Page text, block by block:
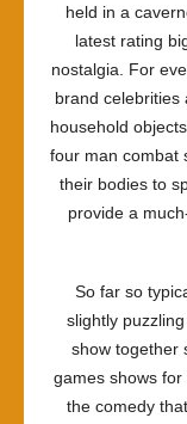
held in a
latest rating
nostalgia. For
brand celebrities
household
four man combat
their bodies to
provide a
So far so
slightly
show together
games shows
the comedy